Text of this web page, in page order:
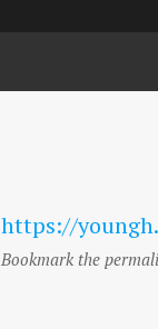
https://
Bookmark the